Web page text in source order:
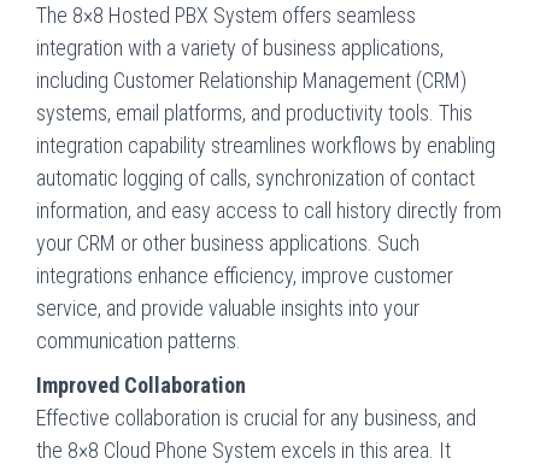
The 8×8 Hosted PBX System offers seamless
integration with a variety of business applications,
including Customer Relationship Management (CRM)
systems, email platforms, and productivity tools. This
integration capability streamlines workflows by enabling
automatic logging of calls, synchronization of contact
information, and easy access to call history directly from
your CRM or other business applications. Such
integrations enhance efficiency, improve customer
service, and provide valuable insights into your
communication patterns.
Improved Collaboration
Effective collaboration is crucial for any business, and
the 8×8 Cloud Phone System excels in this area. It